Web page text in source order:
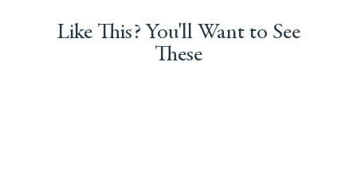
Like This? You'll Want to See
These